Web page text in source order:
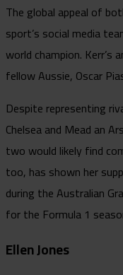
The global appeal of
sport’s social media
world champion.
fellow Aussie, Oscar
Despite representing
Chelsea and Mead an
two would likely find
too, has shown her
during the Australian
for the Formula 1
Ellen Jones